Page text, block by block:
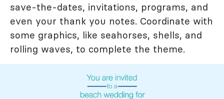
save-the-dates, invitations, programs, and
even your thank you notes. Coordinate with
some graphics, like seahorses, shells, and
rolling waves, to complete the theme.